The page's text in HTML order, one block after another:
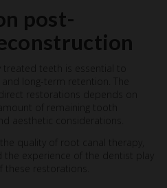
post-
teeth is essential to
long-term retention. The
restorations depends on
of remaining tooth
aesthetic considerations.
quality of root canal therapy,
experience of the dentist play
these restorations.